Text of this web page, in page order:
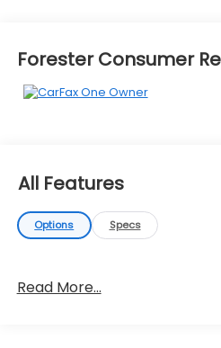
Forester Consumer
All Features
Options Specs
Read More...